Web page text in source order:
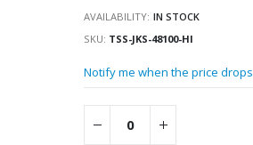
AVAILABILITY: IN STOCK
SKU TSS-JKS-48100-HI
Notify me when the price drops